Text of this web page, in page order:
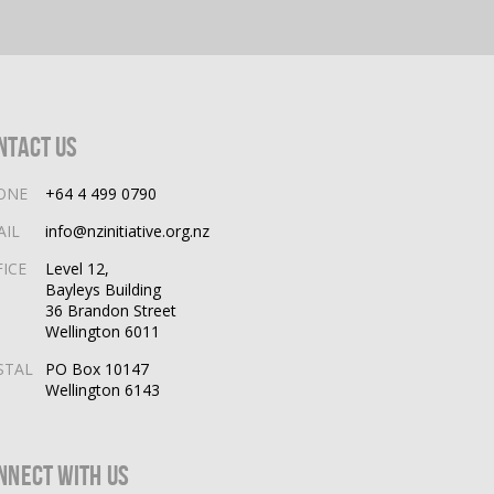
Us
+64 4 499 0790
info@nzinitiative.org.nz
Level 12,
Bayleys Building
36 Brandon Street
Wellington 6011
PO Box 10147
Wellington 6143
With Us